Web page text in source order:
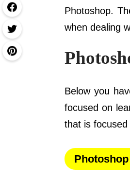
Photoshop.
when dealing
Below you
focused on
that is